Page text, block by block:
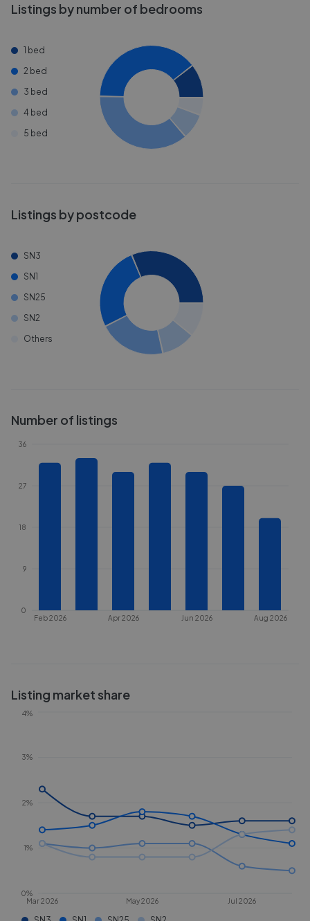
Listings by number of bedrooms
1 bed
2 bed
3 bed
4 bed
5 bed
Listings by postcode
SN3
SN1
SN25
SN2
Others
Number of listings
Feb 2026 Apr 2026 Jun 2026 Aug 2026
0
9
18
27
36
Listing market share
Mar 2026 May 2026 Jul 2026
0%
1%
2%
3%
4%